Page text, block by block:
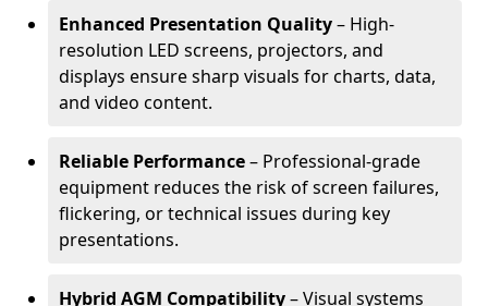
Enhanced Presentation Quality– High-
resolution LED screens, projectors, and
displays ensure sharp visuals for charts, data,
and video content.
Reliable Performance– Professional-grade
equipment reduces the risk of screen failures,
flickering, or technical issues during key
presentations.
Hybrid AGM Compatibility– Visual systems